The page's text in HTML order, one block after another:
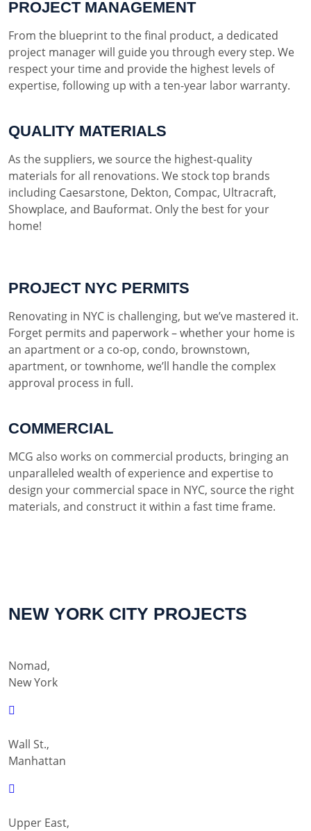
PROJECT MANAGEMENT
From the blueprint to the final product, a dedicated
project manager will guide you through every step. We
respect your time and provide the highest levels of
expertise, following up with a ten-year labor warranty.
QUALITY MATERIALS
As the suppliers, we source the highest-quality
materials for all renovations. We stock top brands
including Caesarstone, Dekton, Compac, Ultracraft,
Showplace, and Bauformat. Only the best for your
home!
PROJECT NYC PERMITS
Renovating in NYC is challenging, but we’ve mastered it.
Forget permits and paperwork – whether your home is
an apartment or a co-op, condo, brownstown,
apartment, or townhome, we’ll handle the complex
approval process in full.
COMMERCIAL
MCG also works on commercial products, bringing an
unparalleled wealth of experience and expertise to
design your commercial space in NYC, source the right
materials, and construct it within a fast time frame.
NEW YORK CITY PROJECTS
Nomad,
New York
Wall St.,
Manhattan
Upper East,